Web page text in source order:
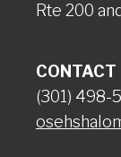
Rte 200
CONTACT
(301) 498-